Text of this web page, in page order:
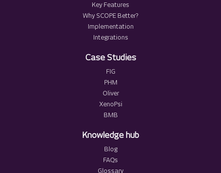
Key Features
Why SCOPE Better?
Implementation
Integrations
Case Studies
FIG
PHM
Oliver
XenoPsi
BMB
Knowledge hub
Blog
FAQs
Glossary